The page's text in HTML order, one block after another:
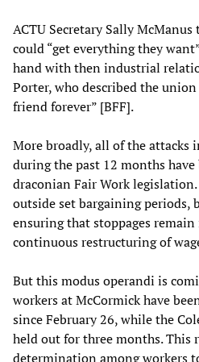
ACTU Secretary Sally
could “get everything they
hand with then industrial
Porter, who described the
friend forever” [BFF].
More broadly, all of the attacks
during the past 12 months have
draconian Fair Work
outside set bargaining periods,
ensuring that stoppages
continuous restructuring of
But this modus operandi is
workers at McCormick have
since February 26, while the
held out for three months. This
determination among workers